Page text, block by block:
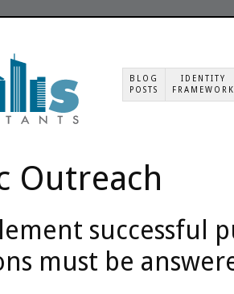
BLOG
POSTS
IDENTITY
FRAMEWORK
Outreach
successful
must be